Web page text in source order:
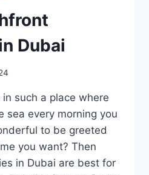
Dubai
such a place where
sea every morning you
to be greeted
you want? Then
in Dubai are best for